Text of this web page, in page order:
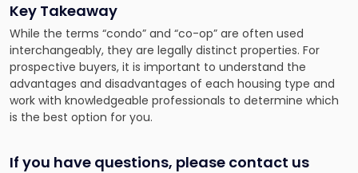
Key Takeaway
While the terms “condo” and “co-op” are often used
interchangeably, they are legally distinct properties. For
prospective buyers, it is important to understand the
advantages and disadvantages of each housing type and
work with knowledgeable professionals to determine which
is the best option for you.
If you have questions, please contact us